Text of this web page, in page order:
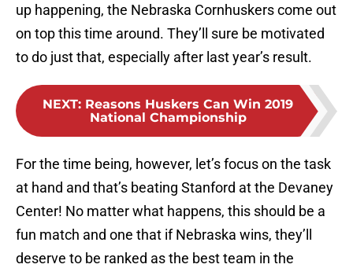
up happening, the Nebraska Cornhuskers come out
on top this time around. They’ll sure be motivated
to do just that, especially after last year’s result.
NEXT: Reasons Huskers Can Win 2019
National Championship
For the time being, however, let’s focus on the task
at hand and that’s beating Stanford at the Devaney
Center! No matter what happens, this should be a
fun match and one that if Nebraska wins, they’ll
deserve to be ranked as the best team in the